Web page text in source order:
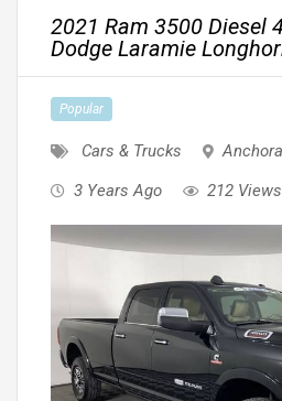
2021 Ram 3500 Diesel
Dodge Laramie
Popular
Cars & Trucks
3 Years Ago
212 Views